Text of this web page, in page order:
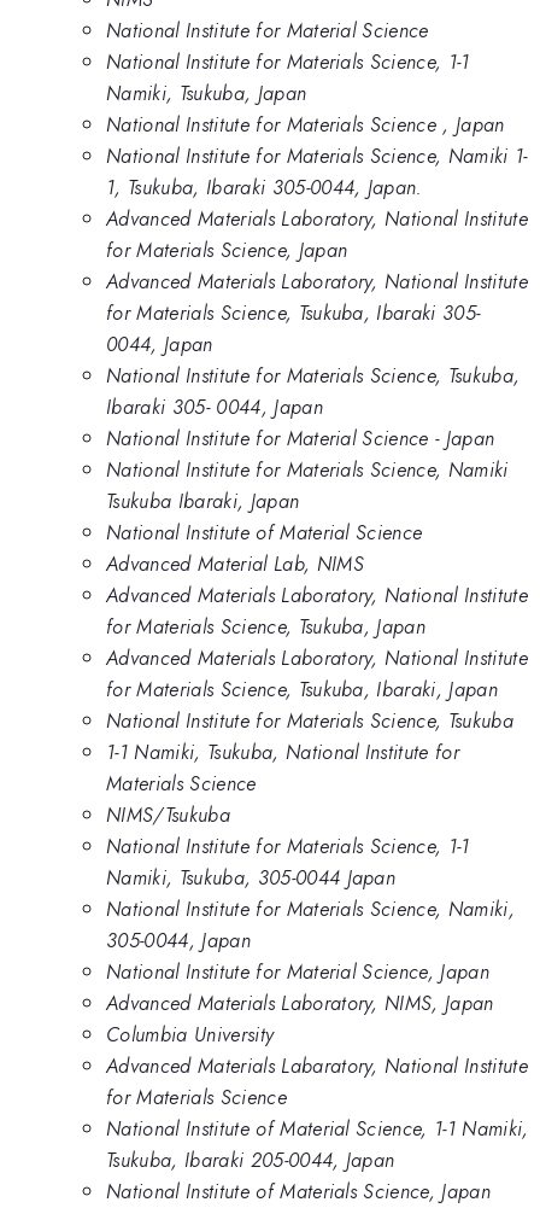
National Institute for Material Science
National Institute for Materials Science, 1-1
Namiki, Tsukuba, Japan
National Institute for Materials Science , Japan
National Institute for Materials Science, Namiki 1-
1, Tsukuba, Ibaraki 305-0044, Japan.
Advanced Materials Laboratory, National Institute
for Materials Science, Japan
Advanced Materials Laboratory, National Institute
for Materials Science, Tsukuba, Ibaraki 305-
0044, Japan
National Institute for Materials Science, Tsukuba,
Ibaraki 305- 0044, Japan
National Institute for Material Science - Japan
National Institute for Materials Science, Namiki
Tsukuba Ibaraki, Japan
National Institute of Material Science
Advanced Material Lab, NIMS
Advanced Materials Laboratory, National Institute
for Materials Science, Tsukuba, Japan
Advanced Materials Laboratory, National Institute
for Materials Science, Tsukuba, Ibaraki, Japan
National Institute for Materials Science, Tsukuba
1-1 Namiki, Tsukuba, National Institute for
Materials Science
NIMS/Tsukuba
National Institute for Materials Science, 1-1
Namiki, Tsukuba, 305-0044 Japan
National Institute for Materials Science, Namiki,
305-0044, Japan
National Institute for Material Science, Japan
Advanced Materials Laboratory, NIMS, Japan
Columbia University
Advanced Materials Labaratory, National Institute
for Materials Science
National Institute of Material Science, 1-1 Namiki,
Tsukuba, Ibaraki 205-0044, Japan
National Institute of Materials Science, Japan